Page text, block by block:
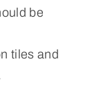
be
tiles and